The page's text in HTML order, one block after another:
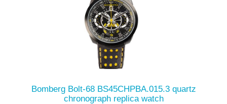
Bomberg Bolt-68 BS45CHPBA.015.3 quartz
chronograph replica watch